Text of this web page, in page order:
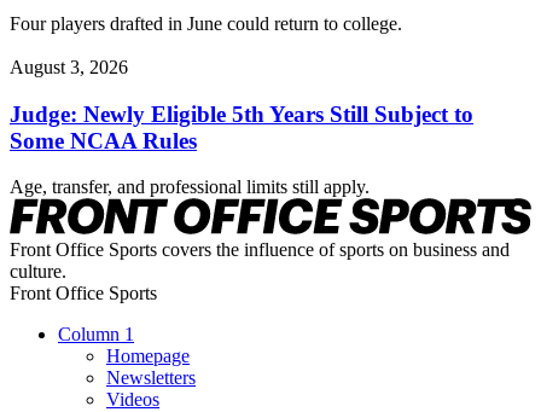
Four players drafted in June could return to college.
August 3, 2026
Judge: Newly Eligible 5th Years Still Subject to
Some NCAA Rules
Age, transfer, and professional limits still apply.
Front Office Sports covers the influence of sports on business and
culture.
Front Office Sports
Column 1
Homepage
Newsletters
Videos